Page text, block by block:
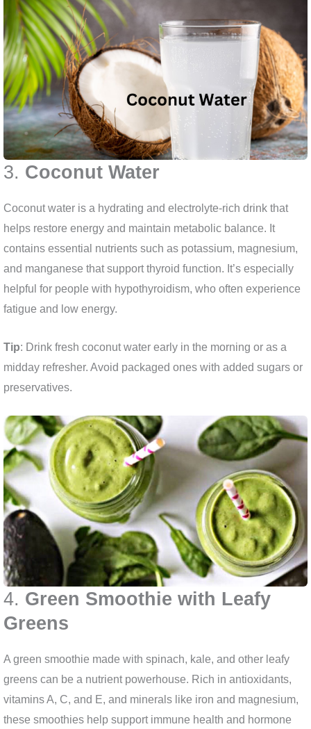
3. Coconut Water
Coconut water is a hydrating and electrolyte-rich drink that
helps restore energy and maintain metabolic balance. It
contains essential nutrients such as potassium, magnesium,
and manganese that support thyroid function. It’s especially
helpful for people with hypothyroidism, who often experience
fatigue and low energy.
Tip: Drink fresh coconut water early in the morning or as a
midday refresher. Avoid packaged ones with added sugars or
preservatives.
4. Green Smoothie with Leafy
Greens
A green smoothie made with spinach, kale, and other leafy
greens can be a nutrient powerhouse. Rich in antioxidants,
vitamins A, C, and E, and minerals like iron and magnesium,
these smoothies help support immune health and hormone